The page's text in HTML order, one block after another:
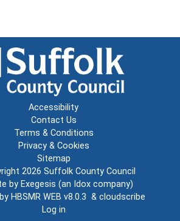
Accessibility
Contact Us
Terms & Conditions
Privacy & Cookies
Sitemap
2026 Suffolk County Council
by Exegesis (an Idox company)
HBSMR WEB v8.0.3 & cloudscribe
Log in